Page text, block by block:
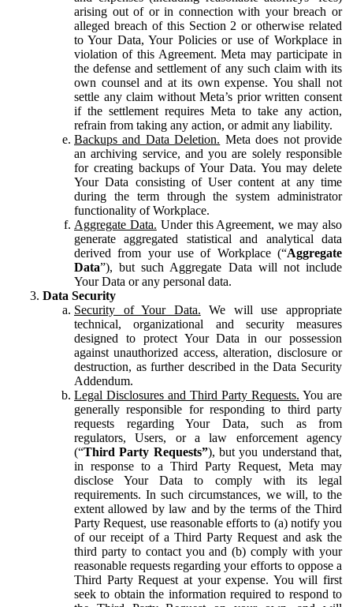
arising out of or in connection with your breach or
alleged breach of this Section 2 or otherwise related
to Your Data, Your Policies or use of Workplace in
violation of this Agreement. Meta may participate in
the defense and settlement of any such claim with its
own counsel and at its own expense. You shall not
settle any claim without Meta’s prior written consent
if the settlement requires Meta to take any action,
refrain from taking any action, or admit any liability.
Backups and Data Deletion. Meta does not provide
an archiving service, and you are solely responsible
for creating backups of Your Data. You may delete
Your Data consisting of User content at any time
during the term through the system administrator
functionality of Workplace.
Aggregate Data. Under this Agreement, we may also
generate aggregated statistical and analytical data
derived from your use of Workplace (“Aggregate
Data”), but such Aggregate Data will not include
Your Data or any personal data.
Data Security
Security of Your Data. We will use appropriate
technical, organizational and security measures
designed to protect Your Data in our possession
against unauthorized access, alteration, disclosure or
destruction, as further described in the Data Security
Addendum.
Legal Disclosures and Third Party Requests. You are
generally responsible for responding to third party
requests regarding Your Data, such as from
regulators, Users, or a law enforcement agency
(“Third Party Requests”), but you understand that,
in response to a Third Party Request, Meta may
disclose Your Data to comply with its legal
requirements. In such circumstances, we will, to the
extent allowed by law and by the terms of the Third
Party Request, use reasonable efforts to (a) notify you
of our receipt of a Third Party Request and ask the
third party to contact you and (b) comply with your
reasonable requests regarding your efforts to oppose a
Third Party Request at your expense. You will first
seek to obtain the information required to respond to